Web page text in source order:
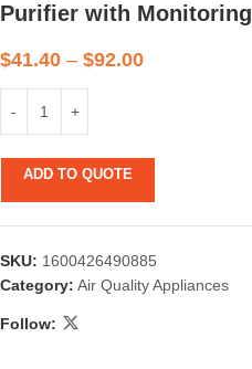
Purifier with Monitoring
$41.40 – $92.00
ADD TO QUOTE
SKU: 1600426490885
Category: Air Quality Appliances
Follow: